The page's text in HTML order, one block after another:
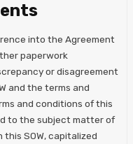
into the Agreement
paperwork
or disagreement
and the terms and
and conditions of this
to the subject matter of
this SOW, capitalized